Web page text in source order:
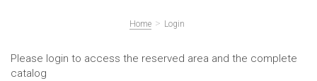
Home > Login
Please login to access the reserved area and the complete
catalog